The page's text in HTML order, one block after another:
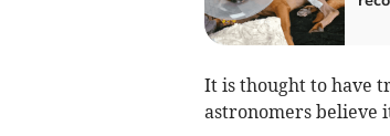
It is thought to have
astronomers believe